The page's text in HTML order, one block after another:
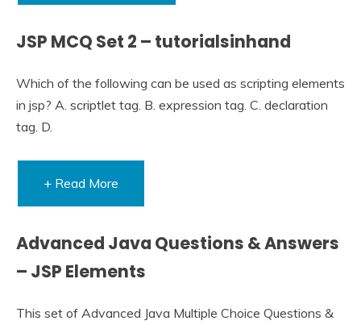
JSP MCQ Set 2 – tutorialsinhand
Which of the following can be used as scripting elements
in jsp? A. scriptlet tag. B. expression tag. C. declaration
tag. D.
+ Read More
Advanced Java Questions & Answers
– JSP Elements
This set of Advanced Java Multiple Choice Questions &